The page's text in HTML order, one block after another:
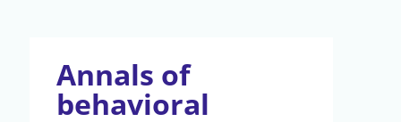
Annals of
behavioral